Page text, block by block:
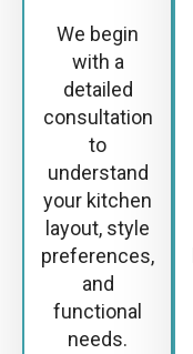
We begin
with a
detailed
consultation
to
understand
your kitchen
layout, style
preferences,
and
functional
needs.